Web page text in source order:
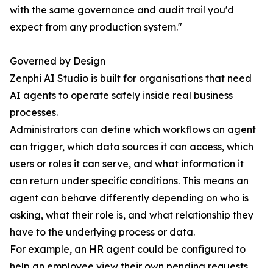
with the same governance and audit trail you'd
expect from any production system."
Governed by Design
Zenphi AI Studio is built for organisations that need
AI agents to operate safely inside real business
processes.
Administrators can define which workflows an agent
can trigger, which data sources it can access, which
users or roles it can serve, and what information it
can return under specific conditions. This means an
agent can behave differently depending on who is
asking, what their role is, and what relationship they
have to the underlying process or data.
For example, an HR agent could be configured to